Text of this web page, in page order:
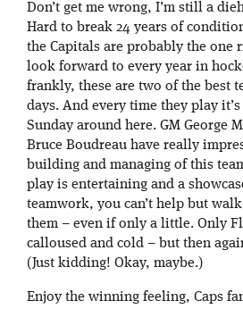
Don’t get me wrong, I’m still a
Hard to break 24 years of
the Capitals are probably the one
look forward to every year in
frankly, these are two of the best
days. And every time they play
Sunday around here. GM George
Bruce Boudreau have really
building and managing of this
play is entertaining and a
teamwork, you can’t help but
them – even if only a little. Only
calloused and cold – but then
(Just kidding! Okay, maybe.)
Enjoy the winning feeling, Caps